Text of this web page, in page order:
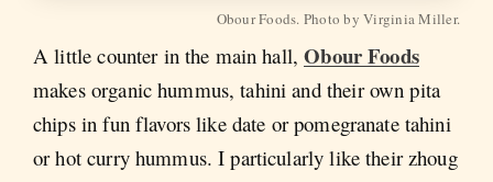
Obour Foods. Photo by Virginia Miller.
A little counter in the main hall,Obour Foods
makes organic hummus, tahini and their own pita
chips in fun flavors like date or pomegranate tahini
or hot curry hummus. I particularly like their zhoug